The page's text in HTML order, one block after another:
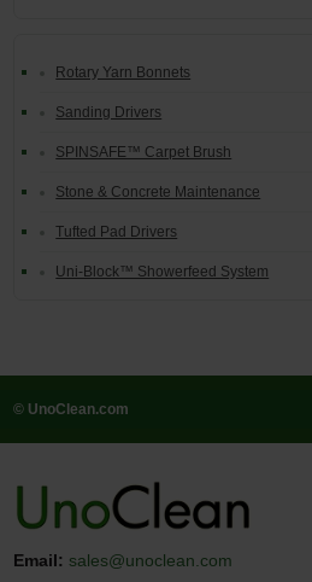
Rotary Yarn Bonnets
Sanding Drivers
SPINSAFE™ Carpet Brush
Stone & Concrete Maintenance
Tufted Pad Drivers
Uni-Block™ Showerfeed System
© UnoClean.com
Email: sales@unoclean.com